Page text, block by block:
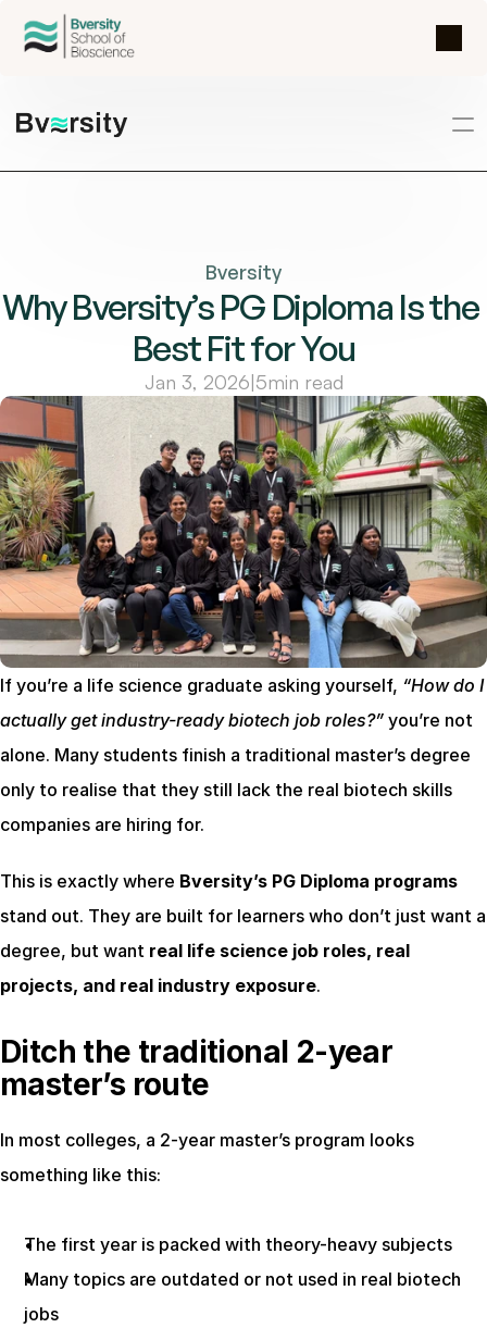
Bversity
Why Bversity’s PG Diploma Is the
Best Fit for You
Jan 3, 2026|5min read
If you’re a life science graduate asking yourself, “How do I
actually get industry-ready biotech job roles?” you’re not
alone. Many students finish a traditional master’s degree
only to realise that they still lack the real biotech skills
companies are hiring for.
This is exactly where Bversity’s PG Diploma programs
stand out. They are built for learners who don’t just want a
degree, but want real life science job roles, real
projects, and real industry exposure.
Ditch the traditional 2-year
master’s route
In most colleges, a 2-year master’s program looks
something like this:
The first year is packed with theory-heavy subjects
Many topics are outdated or not used in real biotech
jobs